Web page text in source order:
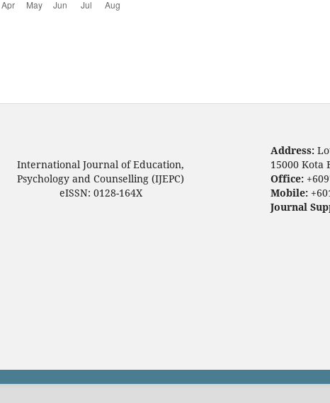
International Journal of Education,
Psychology and Counselling (IJEPC)
eISSN: 0128-164X
Address:
15000 Kota
Office:
Mobile:
Journal